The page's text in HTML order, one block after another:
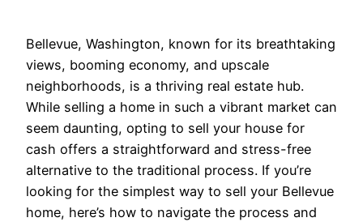
Bellevue, Washington, known for its breathtaking
views, booming economy, and upscale
neighborhoods, is a thriving real estate hub.
While selling a home in such a vibrant market can
seem daunting, opting to sell your house for
cash offers a straightforward and stress-free
alternative to the traditional process. If you’re
looking for the simplest way to sell your Bellevue
home, here’s how to navigate the process and